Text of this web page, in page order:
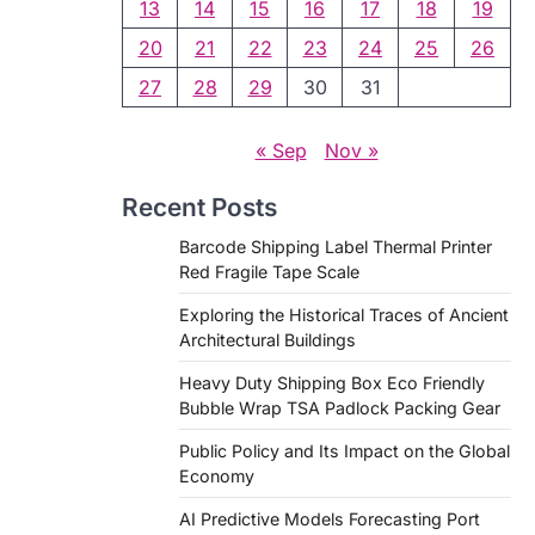
13 14 15 16 17 18
19
20
21 22 23 24 25
26
27
28 29 30 31
« Sep Nov »
Recent Posts
Barcode Shipping Label Thermal Printer
Red Fragile Tape Scale
Exploring the Historical Traces of Ancient
Architectural Buildings
Heavy Duty Shipping Box Eco Friendly
Bubble Wrap TSA Padlock Packing Gear
Public Policy and Its Impact on the Global
Economy
AI Predictive Models Forecasting Port